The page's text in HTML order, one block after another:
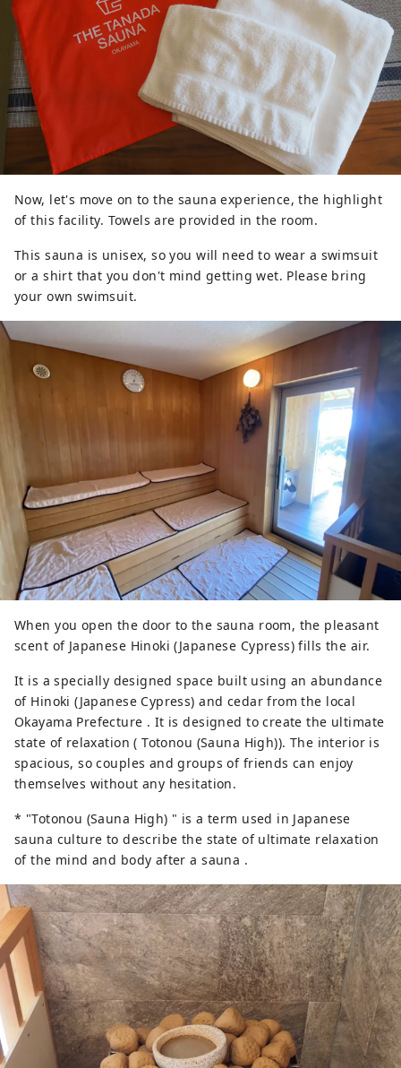
Now, let's move on to the sauna experience, the highlight
of this facility. Towels are provided in the room.
This sauna is unisex, so you will need to wear a swimsuit
or a shirt that you don't mind getting wet. Please bring
your own swimsuit.
When you open the door to the sauna room, the pleasant
scent of Japanese Hinoki (Japanese Cypress) fills the air.
It is a specially designed space built using an abundance
of Hinoki (Japanese Cypress) and cedar from the local
Okayama Prefecture . It is designed to create the ultimate
state of relaxation ( Totonou (Sauna High)). The interior is
spacious, so couples and groups of friends can enjoy
themselves without any hesitation.
* "Totonou (Sauna High) " is a term used in Japanese
sauna culture to describe the state of ultimate relaxation
of the mind and body after a sauna .